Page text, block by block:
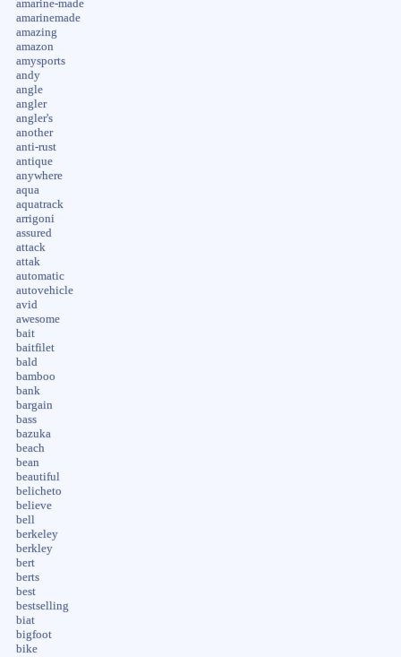
amarine-made
amarinemade
amazing
amazon
amysports
andy
angle
angler
angler's
another
anti-rust
antique
anywhere
aqua
aquatrack
arrigoni
assured
attack
attak
automatic
autovehicle
avid
awesome
bait
baitfilet
bald
bamboo
bank
bargain
bass
bazuka
beach
bean
beautiful
belicheto
believe
bell
berkeley
berkley
bert
berts
best
bestselling
biat
bigfoot
bike